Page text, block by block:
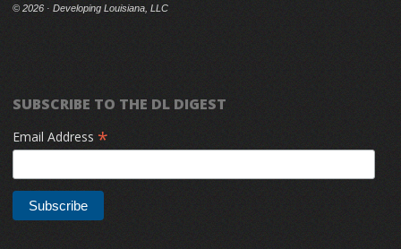
© 2026 · Developing Louisiana, LLC
SUBSCRIBE TO THE DL DIGEST
Email Address *